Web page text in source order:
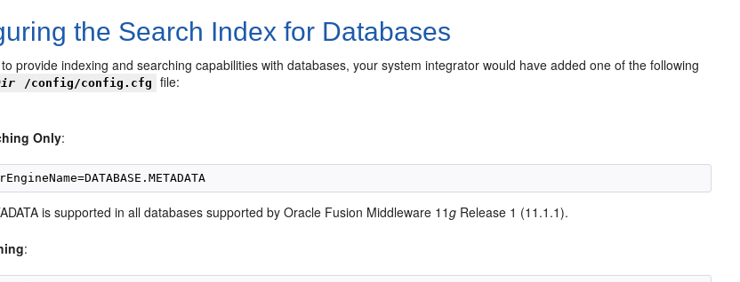
the Search Index for Databases
provide indexing and searching capabilities with databases, your system integrator would have added one of the following
/config/config.cfg file:
Only:
is supported in all databases supported by Oracle Fusion Middleware 11g Release 1 (11.1.1).
: